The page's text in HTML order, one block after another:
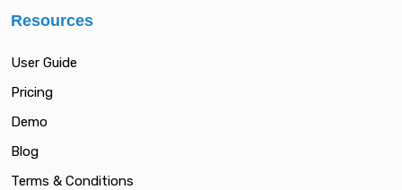
Resources
User Guide
Pricing
Demo
Blog
Terms & Conditions